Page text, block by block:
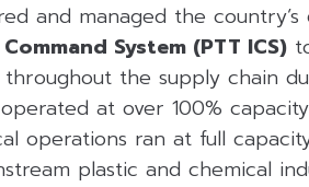
and managed the country’s
System (PTT ICS)
the supply chain
at over 100%
operations ran at full
plastic and chemical